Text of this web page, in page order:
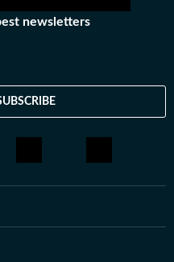
newsletters